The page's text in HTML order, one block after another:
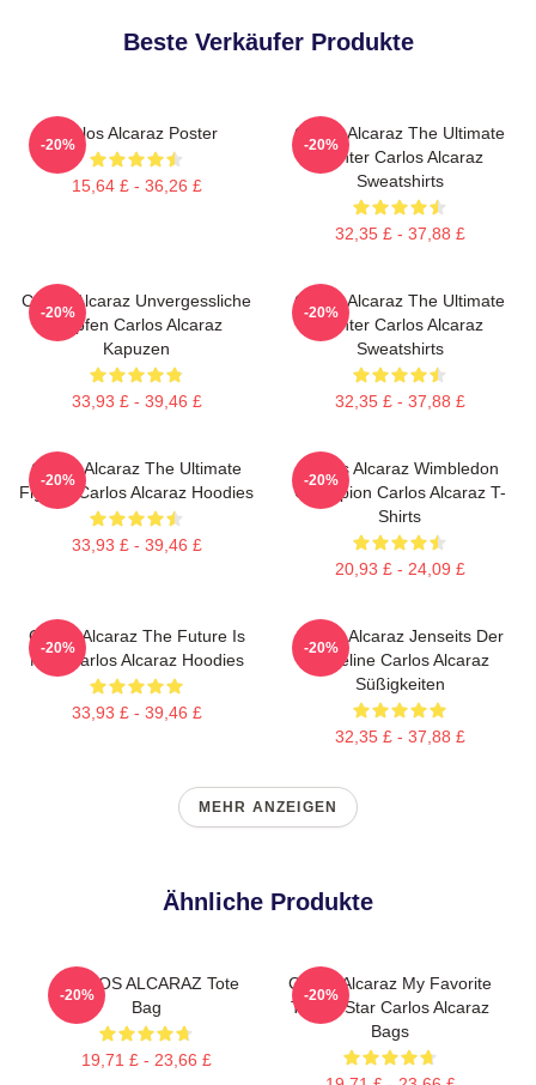
Beste Verkäufer Produkte
Carlos Alcaraz Poster
15,64 £ - 36,26 £
-20%
Carlos Alcaraz The Ultimate
Fighter Carlos Alcaraz
Sweatshirts
32,35 £ - 37,88 £
-20%
Carlos Alcaraz Unvergessliche
Tropfen Carlos Alcaraz
Kapuzen
33,93 £ - 39,46 £
-20%
Carlos Alcaraz The Ultimate
Fighter Carlos Alcaraz
Sweatshirts
32,35 £ - 37,88 £
-20%
Carlos Alcaraz The Ultimate
Fighter Carlos Alcaraz Hoodies
33,93 £ - 39,46 £
-20%
Carlos Alcaraz Wimbledon
Champion Carlos Alcaraz T-
Shirts
20,93 £ - 24,09 £
-20%
Carlos Alcaraz The Future Is
Now Carlos Alcaraz Hoodies
33,93 £ - 39,46 £
-20%
Carlos Alcaraz Jenseits Der
Baseline Carlos Alcaraz
Süßigkeiten
32,35 £ - 37,88 £
-20%
MEHR ANZEIGEN
Ähnliche Produkte
CARLOS ALCARAZ Tote
Bag
19,71 £ - 23,66 £
-20%
Carlos Alcaraz My Favorite
Tennis Star Carlos Alcaraz
Bags
-20%